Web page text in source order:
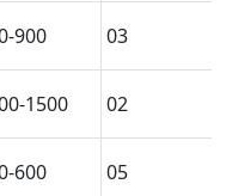
900 03
1500 02
600 05